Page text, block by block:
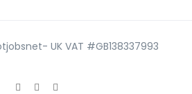
UK VAT #GB138337993